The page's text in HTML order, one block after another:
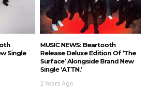
Single
MUSIC NEWS: Beartooth
Release Deluxe Edition Of ‘The
Surface’ Alongside Brand New
Single ‘ATTN.’
2 Years Ago